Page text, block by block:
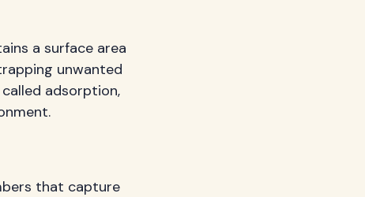
a surface area
unwanted
adsorption,
that capture